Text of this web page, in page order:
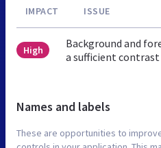
IMPACT ISSUE
High
Background and
a sufficient
Names and labels
These are opportunities to